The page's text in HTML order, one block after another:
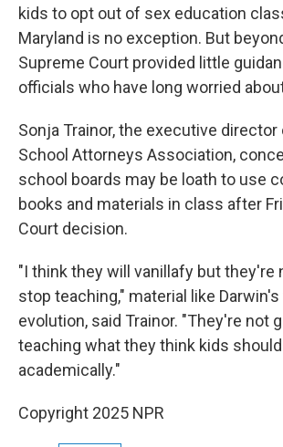
kids to opt out of sex education
Maryland is no exception. But
Supreme Court provided little
officials who have long worried
Sonja Trainor, the executive director
School Attorneys Association,
school boards may be loath to use
books and materials in class after
Court decision.
"I think they will vanillafy but they're
stop teaching," material like
evolution, said Trainor. "They're not
teaching what they think kids
academically."
Copyright 2025 NPR